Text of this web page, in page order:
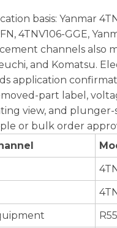
basis: Yanmar
4TNV106-GGE,
channels also
and Komatsu.
application
part label,
view, and plunger-
or bulk order